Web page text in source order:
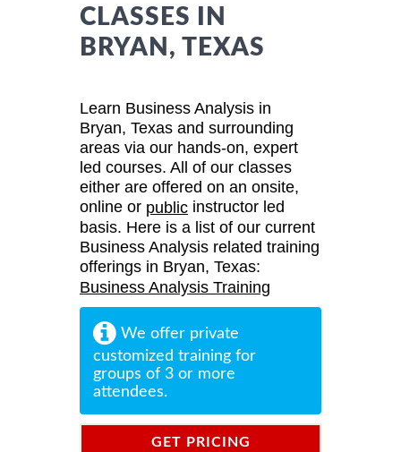
CLASSES IN
BRYAN, TEXAS
Learn Business Analysis in
Bryan, Texas and surrounding
areas via our hands-on, expert
led courses. All of our classes
either are offered on an onsite,
online or public instructor led
basis. Here is a list of our current
Business Analysis related training
offerings in Bryan, Texas:
Business Analysis Training
We offer private
customized training for
groups of 3 or more
attendees.
GET PRICING